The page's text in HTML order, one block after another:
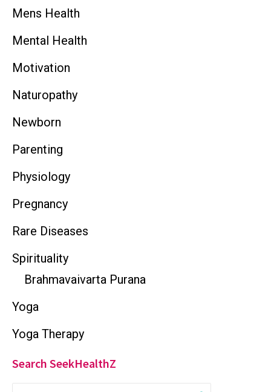
Mens Health
Mental Health
Motivation
Naturopathy
Newborn
Parenting
Physiology
Pregnancy
Rare Diseases
Spirituality
Brahmavaivarta Purana
Yoga
Yoga Therapy
Search SeekHealthZ